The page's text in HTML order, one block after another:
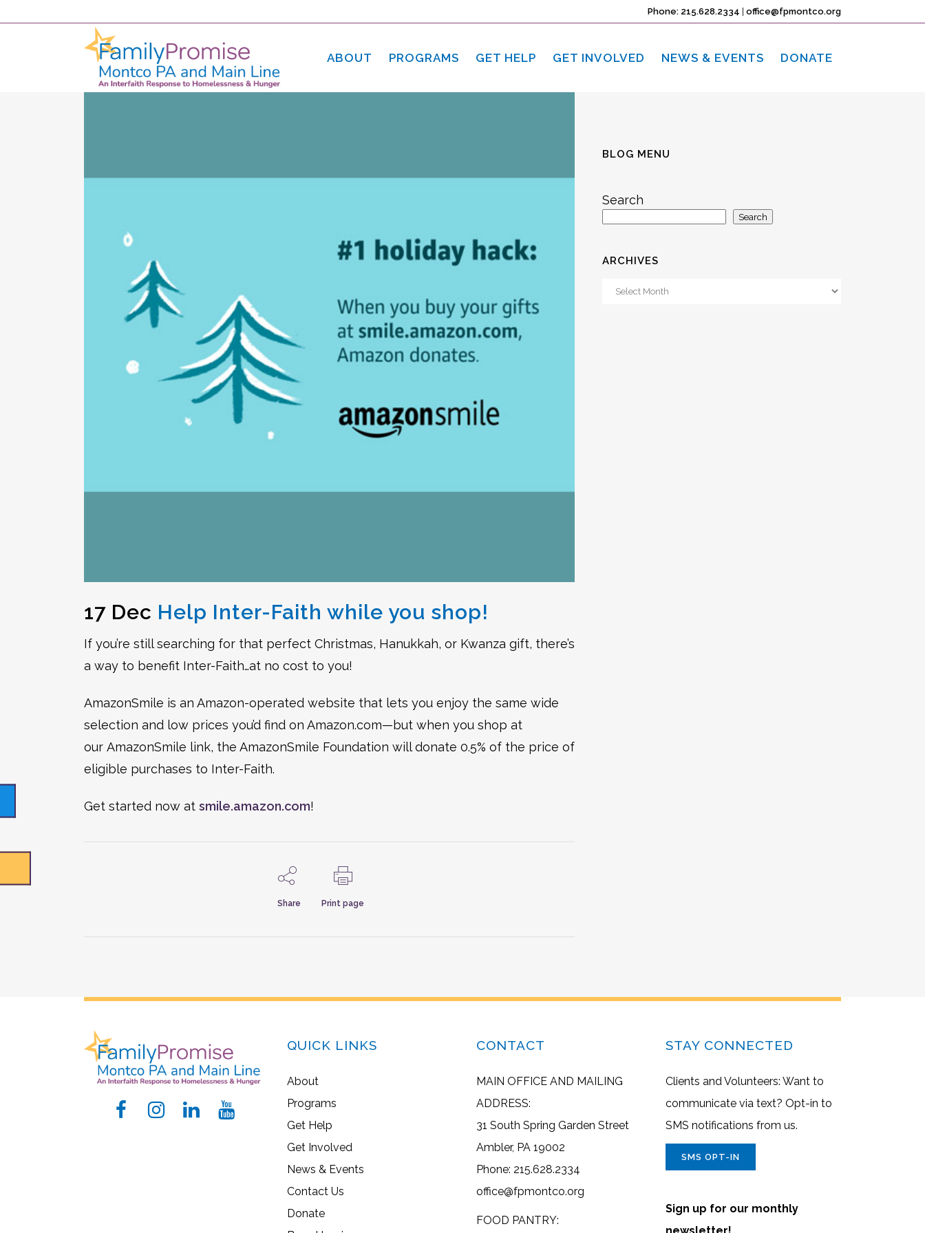
Phone: 215.628.2334 office@fpmontco.org
ABOUT PROGRAMS GET HELP GET INVOLVED NEWS & EVENTS DONATE
17 Dec Help Inter-Faith while you shop!
If you’re still searching for that perfect Christmas, Hanukkah, or Kwanza gift, there’s
a way to benefit Inter-Faith…at no cost to you!
AmazonSmile is an Amazon-operated website that lets you enjoy the same wide
selection and low prices you’d find on Amazon.com—but when you shop at
our AmazonSmile link, the AmazonSmile Foundation will donate 0.5% of the price of
eligible purchases to Inter-Faith.
Get started now at smile.amazon.com!
Share Print page
BLOG MENU
Search
Search
ARCHIVES
Archives
QUICK LINKS
About
Programs
Get Help
Get Involved
News & Events
Contact Us
Donate
CONTACT
MAIN OFFICE AND MAILING
ADDRESS:
31 South Spring Garden Street
Ambler, PA 19002
Phone: 215.628.2334
office@fpmontco.org
FOOD PANTRY:
STAY CONNECTED
Clients and Volunteers: Want to
communicate via text? Opt-in to
SMS notifications from us.
SMS OPT-IN
Sign up for our monthly